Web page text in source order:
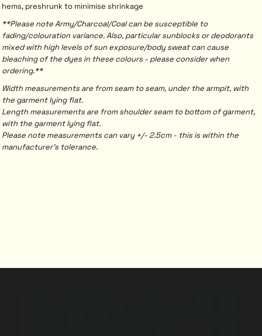
hems, preshrunk to minimise shrinkage
**Please note Army/Charcoal/Coal can be susceptible to
fading/colouration variance. Also, particular sunblocks or deodorants
mixed with high levels of sun exposure/body sweat can cause
bleaching of the dyes in these colours - please consider when
ordering.**
Width measurements are from seam to seam, under the armpit, with
the garment lying flat.
Length measurements are from shoulder seam to bottom of garment,
with the garment lying flat.
Please note measurements can vary +/- 2.5cm - this is within the
manufacturer's tolerance.